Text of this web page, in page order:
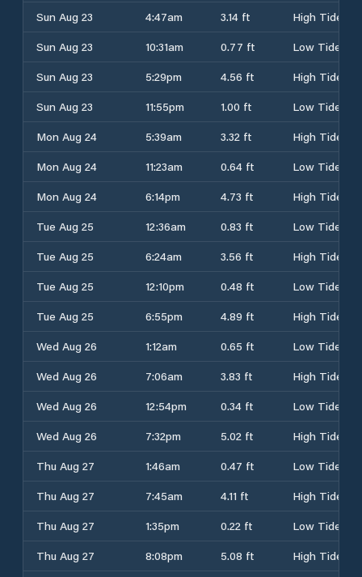
Sun Aug 23
4:47am 3.14 ft
High Tide
Sun Aug 23
10:31am 0.77 ft
Low Tide
Sun Aug 23
5:29pm 4.56 ft
High Tide
Sun Aug 23
11:55pm 1.00 ft
Low Tide
Mon Aug 24
5:39am 3.32 ft
High Tide
Mon Aug 24
11:23am 0.64 ft
Low Tide
Mon Aug 24
6:14pm 4.73 ft
High Tide
Tue Aug 25
12:36am 0.83 ft
Low Tide
Tue Aug 25
6:24am 3.56 ft
High Tide
Tue Aug 25
12:10pm 0.48 ft
Low Tide
Tue Aug 25
6:55pm 4.89 ft
High Tide
Wed Aug 26
1:12am 0.65 ft
Low Tide
Wed Aug 26
7:06am 3.83 ft
High Tide
Wed Aug 26
12:54pm 0.34 ft
Low Tide
Wed Aug 26
7:32pm 5.02 ft
High Tide
Thu Aug 27
1:46am 0.47 ft
Low Tide
Thu Aug 27
7:45am 4.11 ft
High Tide
Thu Aug 27
1:35pm 0.22 ft
Low Tide
Thu Aug 27
8:08pm 5.08 ft
High Tide